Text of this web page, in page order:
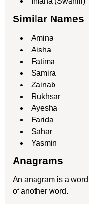
Similar Names
Amina
Aisha
Fatima
Samira
Zainab
Rukhsar
Ayesha
Farida
Sahar
Yasmin
Anagrams
An anagram is a
of another word.